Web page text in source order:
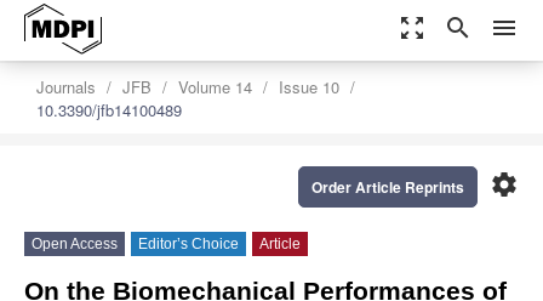
zoom_out_map search menu
Journals JFB Volume 14
Issue 10
10.3390/jfb14100489
settings
Order Article Reprints
Open Access Editor’s Choice Article
On the Biomechanical Performances of